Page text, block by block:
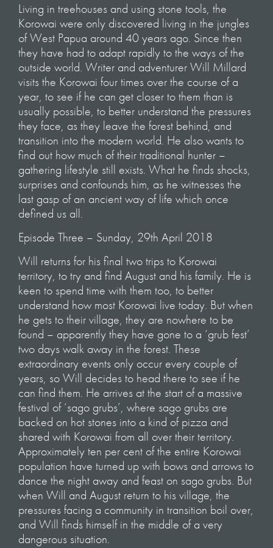
Living in treehouses and using stone tools, the
Korowai were only discovered living in the jungles
of West Papua around 40 years ago. Since then
they have had to adapt rapidly to the ways of the
outside world. Writer and adventurer Will Millard
visits the Korowai four times over the course of a
year, to see if he can get closer to them than is
usually possible, to better understand the pressures
they face, as they leave the forest behind, and
transition into the modern world. He also wants to
find out how much of their traditional hunter –
gathering lifestyle still exists. What he finds shocks,
surprises and confounds him, as he witnesses the
last gasp of an ancient way of life which once
defined us all.
Episode Three – Sunday, 29th April 2018
Will returns for his final two trips to Korowai
territory, to try and find August and his family. He is
keen to spend time with them too, to better
understand how most Korowai live today. But when
he gets to their village, they are nowhere to be
found – apparently they have gone to a ‘grub fest’
two days walk away in the forest. These
extraordinary events only occur every couple of
years, so Will decides to head there to see if he
can find them. He arrives at the start of a massive
festival of ‘sago grubs’, where sago grubs are
backed on hot stones into a kind of pizza and
shared with Korowai from all over their territory.
Approximately ten per cent of the entire Korowai
population have turned up with bows and arrows to
dance the night away and feast on sago grubs. But
when Will and August return to his village, the
pressures facing a community in transition boil over,
and Will finds himself in the middle of a very
dangerous situation.